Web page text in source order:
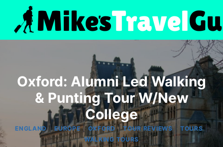
content
Oxford: Alumni Led Walking
& Punting Tour W/New
College
ENGLAND|EUROPE|OXFORD |TOUR REVIEWS| TOURS|
WALKING TOURS